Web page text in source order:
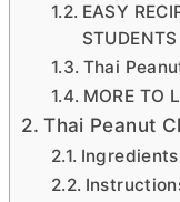
EASY
STUDENTS
Thai
MORE TO
Thai Peanut
Ingredients